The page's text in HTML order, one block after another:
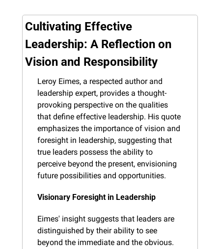
Cultivating Effective
Leadership: A Reflection on
Vision and Responsibility
Leroy Eimes, a respected author and
leadership expert, provides a thought-
provoking perspective on the qualities
that define effective leadership. His quote
emphasizes the importance of vision and
foresight in leadership, suggesting that
true leaders possess the ability to
perceive beyond the present, envisioning
future possibilities and opportunities.
Visionary Foresight in Leadership
Eimes' insight suggests that leaders are
distinguished by their ability to see
beyond the immediate and the obvious.